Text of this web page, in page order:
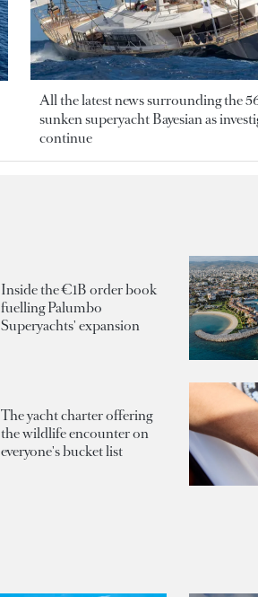
All the latest news surrounding the
sunken superyacht Bayesian as
continue
Inside the €1B order book
fuelling Palumbo
Superyachts' expansion
The yacht charter offering
the wildlife encounter on
everyone's bucket list